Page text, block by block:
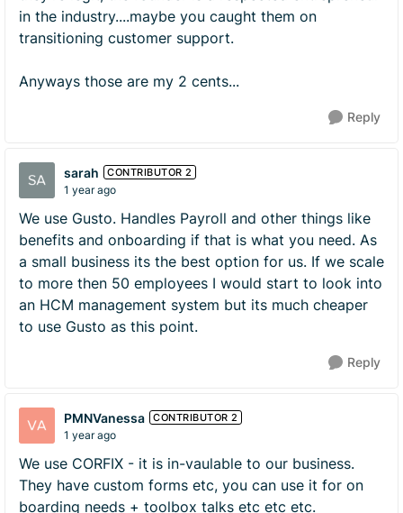
in the industry....maybe you caught them on
transitioning customer support.
Anyways those are my 2 cents...
Reply
sarah CONTRIBUTOR 2
1 year ago
We use Gusto. Handles Payroll and other things like
benefits and onboarding if that is what you need. As
a small business its the best option for us. If we scale
to more then 50 employees I would start to look into
an HCM management system but its much cheaper
to use Gusto as this point.
Reply
PMNVanessa CONTRIBUTOR 2
1 year ago
We use CORFIX - it is in-vaulable to our business.
They have custom forms etc, you can use it for on
boarding needs + toolbox talks etc etc etc.